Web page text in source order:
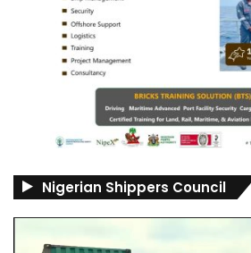
Nigerian Shippers Council
Player